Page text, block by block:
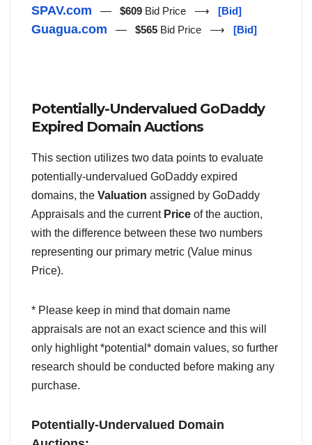
SPAV.com — $609 Bid Price ⟶ [Bid]
Guagua.com — $565 Bid Price ⟶ [Bid]
Potentially-Undervalued GoDaddy
Expired Domain Auctions
This section utilizes two data points to evaluate
potentially-undervalued GoDaddy expired
domains, the Valuation assigned by GoDaddy
Appraisals and the current Price of the auction,
with the difference between these two numbers
representing our primary metric (Value minus
Price).
* Please keep in mind that domain name
appraisals are not an exact science and this will
only highlight *potential* domain values, so further
research should be conducted before making any
purchase.
Potentially-Undervalued Domain